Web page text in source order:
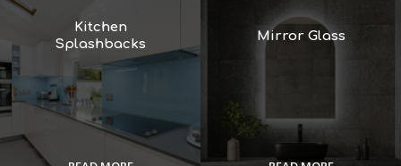
Kitchen
Splashbacks
Mirror Glass